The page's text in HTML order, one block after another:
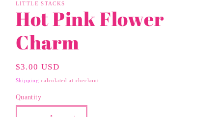
LITTLE STACKS
Hot Pink Flower
Charm
Regular
Price
$3.00 USD
Shipping calculated at checkout.
Quantity